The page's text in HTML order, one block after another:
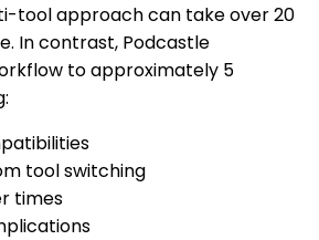
tool approach can take over 20
In contrast, Podcastle
to approximately 5
tool switching
times